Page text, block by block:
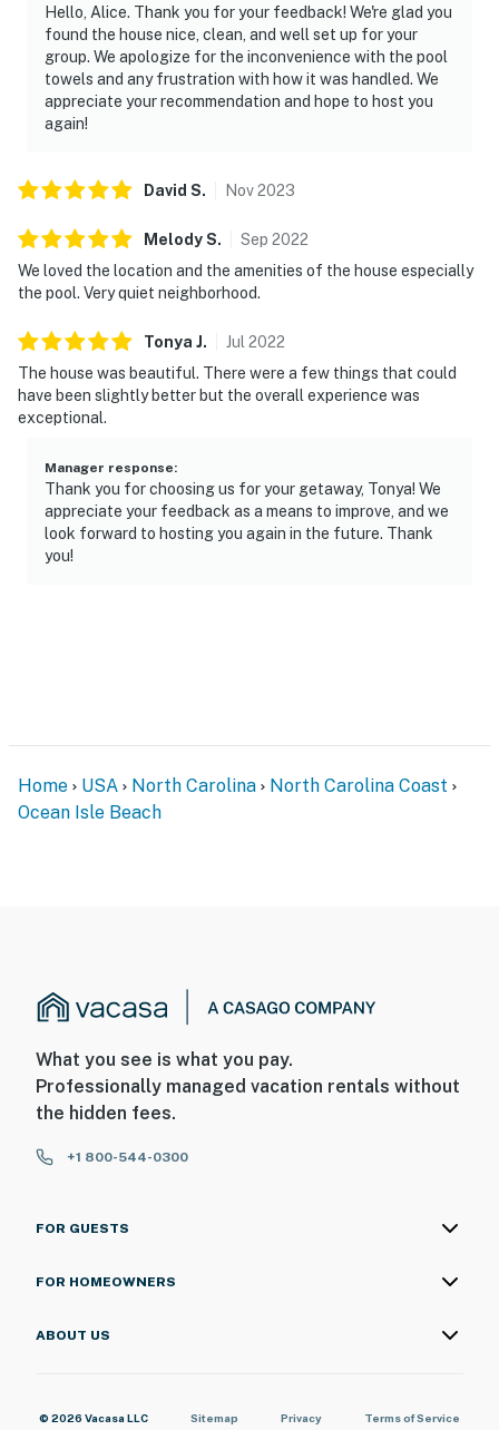
Hello, Alice. Thank you for your feedback! We're glad you
found the house nice, clean, and well set up for your
group. We apologize for the inconvenience with the pool
towels and any frustration with how it was handled. We
appreciate your recommendation and hope to host you
again!
David S. Nov2023
MelodyS. Sep 2022
We loved the location and the amenities of the house especially
the pool. Very quiet neighborhood.
Tonya J. Jul 2022
The house was beautiful. There were a few things that could
have been slightly better but the overall experience was
exceptional.
Manager response:
Thank you for choosing us for your getaway, Tonya! We
appreciate your feedback as a means to improve, and we
look forward to hosting you again in the future. Thank
you!
Home USA North Carolina
North Carolina Coast
Ocean Isle Beach
What you see is what you pay.
Professionally managed vacation rentals without
the hidden fees.
+1 800-544-0300
FOR GUESTS
FOR HOMEOWNERS
ABOUT US
© 2026 Vacasa LLC Sitemap Privacy
Terms of Service